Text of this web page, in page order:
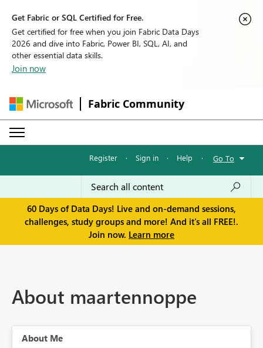
Get Fabric or SQL Certified for Free.
Get certified for free when you join Fabric Data Days
2026 and dive into Fabric, Power BI, SQL, AI, and
other essential data skills.
Join now
Fabric Community
Register · Sign in · Help · Go To
60 Days of Data Days! Live and on-demand sessions,
challenges, study groups and more! And it's all FREE!.
Join now. Learn more
About maartennoppe
About Me